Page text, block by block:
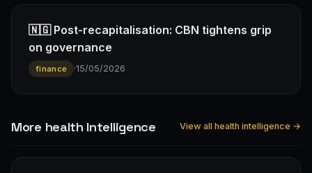
🇳🇬 Post-recapitalisation: CBN tightens grip
on governance
finance ·15/05/2026
More health Intelligence View all health intelligence →